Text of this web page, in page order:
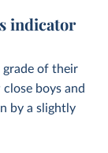
indicator
grade of their
boys and
by a slightly